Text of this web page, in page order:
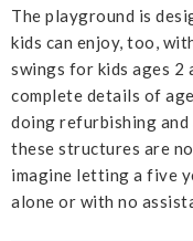
The playground is
kids can enjoy, too,
swings for kids ages 2
complete details of
doing refurbishing
these structures are
imagine letting a five
alone or with no